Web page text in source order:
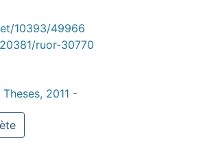
10393/49966
ruor-30770
2011 -